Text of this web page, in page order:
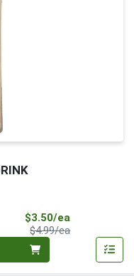
$3.50/ea
$4.99/eaProduct Price